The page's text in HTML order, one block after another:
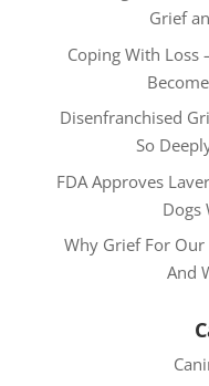
Grief
Coping With Loss
Disenfranchised
So
FDA Approves
Dogs
Why Grief For
And